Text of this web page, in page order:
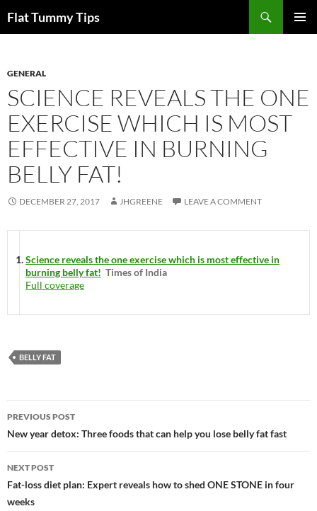
toFlat Tummy Tips
GENERAL
SCIENCE REVEALS THE ONE
EXERCISE WHICH IS MOST
EFFECTIVE IN BURNING
BELLY FAT!
DECEMBER 27, 2017 JHGREENE LEAVE A COMMENT
Science reveals the one exercise which is most effective in
burning belly fat! Times of India
Full coverage
BELLY FAT
Post
navigation
PREVIOUS POST
New year detox: Three foods that can help you lose belly fat fast
NEXT POST
Fat-loss diet plan: Expert reveals how to shed ONE STONE in four
weeks